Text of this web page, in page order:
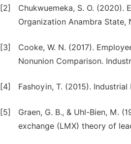
[2]
Chukwuemeka, S. O. (2020).
Organization Anambra
[3]
Cooke, W. N. (2017).
Nonunion Comparison.
[4] Fashoyin, T. (2015).
[5]
Graen, G. B., & Uhl-Bien, M.
exchange (LMX) theory of